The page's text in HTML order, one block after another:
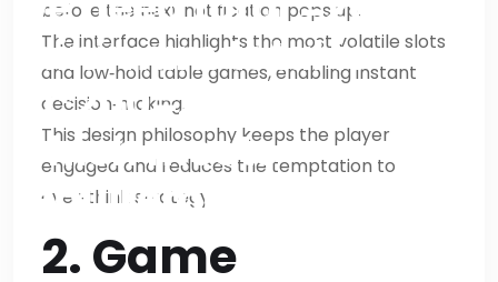
minimum total is
10*200=2000 exactly,
which meets
requirement at upper
bound but not exceed.
before the next notification pops up.
The interface highlights the most volatile slots
and low‑hold table games, enabling instant
decision‑making.
This design philosophy keeps the player
engaged and reduces the temptation to
over‑think strategy.
2. Game